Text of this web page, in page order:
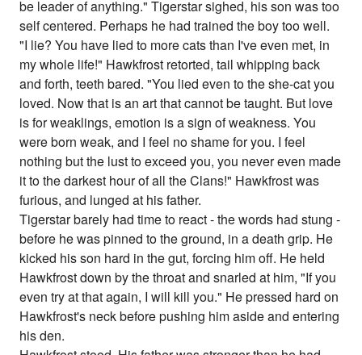
be leader of anything." Tigerstar sighed, his son was too
self centered. Perhaps he had trained the boy too well.
"I lie? You have lied to more cats than I've even met, in
my whole life!" Hawkfrost retorted, tail whipping back
and forth, teeth bared. "You lied even to the she-cat you
loved. Now that is an art that cannot be taught. But love
is for weaklings, emotion is a sign of weakness. You
were born weak, and I feel no shame for you. I feel
nothing but the lust to exceed you, you never even made
it to the darkest hour of all the Clans!" Hawkfrost was
furious, and lunged at his father.
Tigerstar barely had time to react - the words had stung -
before he was pinned to the ground, in a death grip. He
kicked his son hard in the gut, forcing him off. He held
Hawkfrost down by the throat and snarled at him, "If you
even try at that again, I will kill you." He pressed hard on
Hawkfrost's neck before pushing him aside and entering
his den.